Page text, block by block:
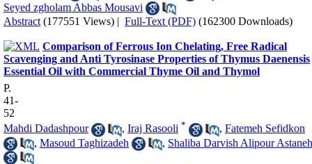
Seyed zgholam Abbas Mousavi
Abstract (177551 Views) | Full-Text (PDF) (162300 Downloads)
Comparison of Ferrous Ion Chelating, Free Radical
Scavenging and Anti Tyrosinase Properties of Thymus Daenensis
Essential Oil with Commercial Thyme Oil and Thymol
P.
41-
52
Mahdi Dadashpour
, Iraj Rasooli * , Fatemeh Sefidkon
, Masoud Taghizadeh , Shaliba Darvish Alipour Astaneh